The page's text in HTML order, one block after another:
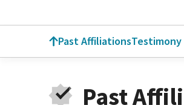
Past AffiliationsTestimony
Past